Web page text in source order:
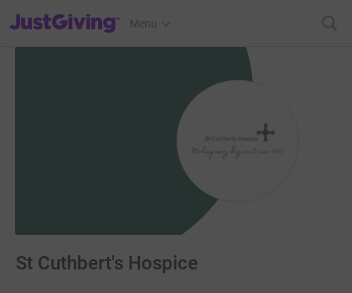
JustGiving’s homepage
Menu
St Cuthbert's Hospice